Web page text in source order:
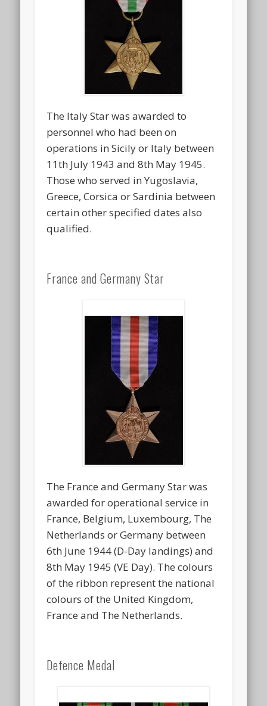
The Italy Star was awarded to
personnel who had been on
operations in Sicily or Italy between
11th July 1943 and 8th May 1945.
Those who served in Yugoslavia,
Greece, Corsica or Sardinia between
certain other specified dates also
qualified.
France and Germany Star
The France and Germany Star was
awarded for operational service in
France, Belgium, Luxembourg, The
Netherlands or Germany between
6th June 1944 (D-Day landings) and
8th May 1945 (VE Day). The colours
of the ribbon represent the national
colours of the United Kingdom,
France and The Netherlands.
Defence Medal